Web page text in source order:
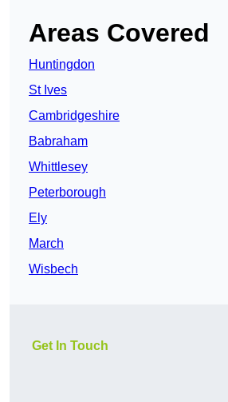
Areas Covered
Huntingdon
St Ives
Cambridgeshire
Babraham
Whittlesey
Peterborough
Ely
March
Wisbech
Get In Touch